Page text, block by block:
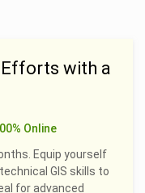
with a
Online
Equip yourself
GIS skills to
for advanced